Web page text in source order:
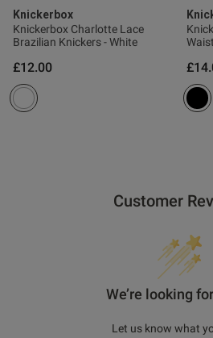
Knickerbox
Knickerbox Charlotte Lace
Brazilian Knickers - White
£12.00
Customer
We’re looking
Let us know what